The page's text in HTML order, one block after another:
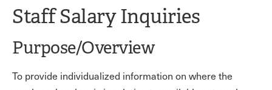
Staff Salary Inquiries
Purpose/Overview
To provide individualized information on where the